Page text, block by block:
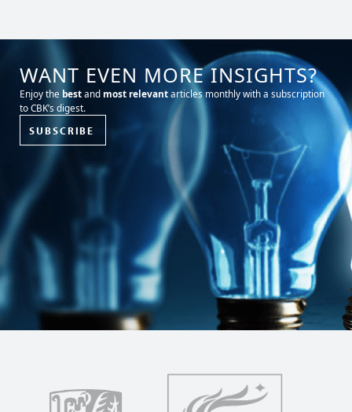
WANT EVEN MORE INSIGHTS?
Enjoy the bestand most relevantarticles monthly with a subscription
to CBK’s digest.
SUBSCRIBE